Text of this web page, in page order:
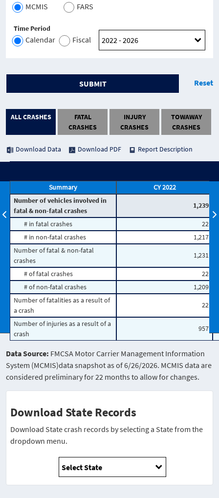
MCMIS FARS
Time Period
Calendar Fiscal
SUBMIT Reset
ALL CRASHES
FATAL
CRASHES
INJURY
CRASHES
TOWAWAY
CRASHES
Download Data Download PDF Report Description
Summary
CY 2022
Number of vehicles involved in
fatal & non-fatal crashes
1,239
# in fatal crashes
22
# in non-fatal crashes
1,217
Number of fatal & non-fatal
crashes
1,231
# of fatal crashes
22
# of non-fatal crashes
1,209
Number of fatalities as a result of
a crash
22
Number of injuries as a result of a
crash
957
Data Source: FMCSA Motor Carrier Management Information
System (MCMIS)data snapshot as of 6/26/2026. MCMIS data are
considered preliminary for 22 months to allow for changes.
Download State Records
Download State crash records by selecting a State from the
dropdown menu.